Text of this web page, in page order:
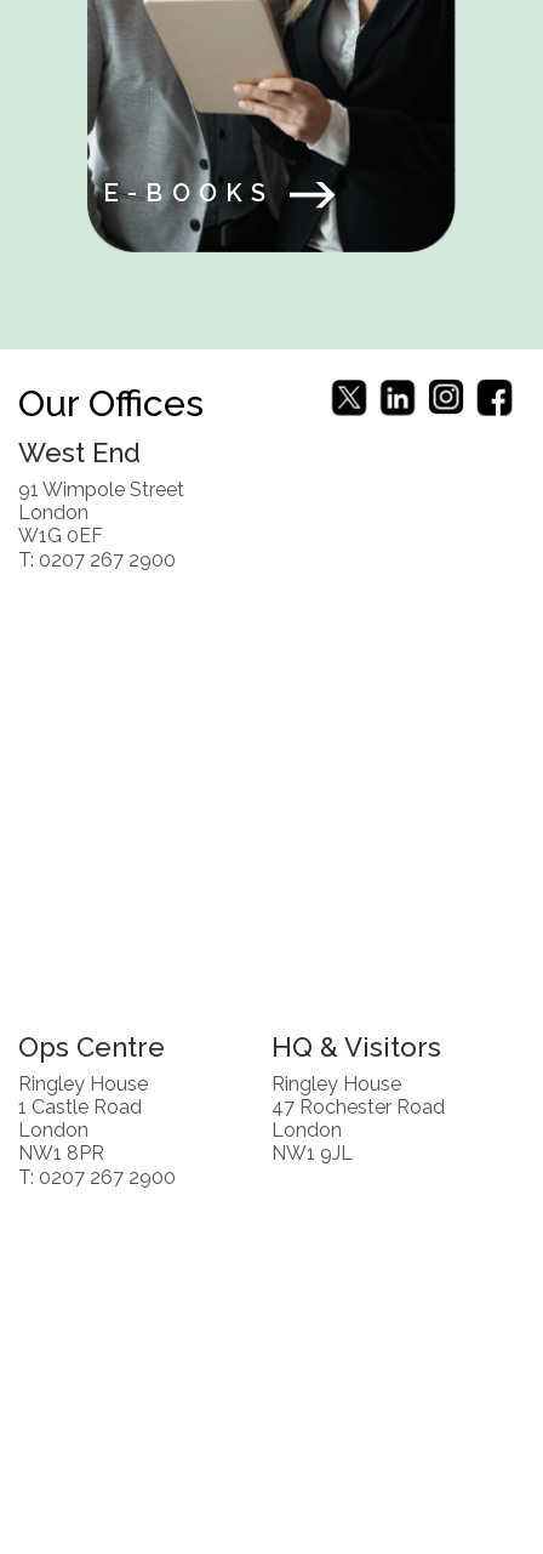
E-BOOKS
Our Offices
West End
91 Wimpole Street
London
W1G 0EF
T: 0207 267 2900
Ops Centre
Ringley House
1 Castle Road
London
NW1 8PR
T: 0207 267 2900
HQ & Visitors
Ringley House
47 Rochester Road
London
NW1 9JL